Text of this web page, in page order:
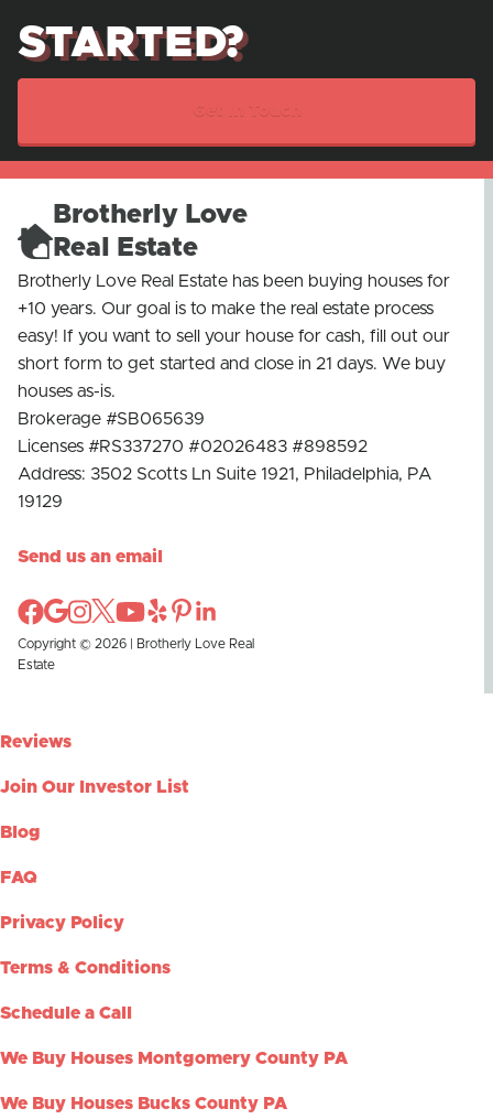
STARTED?
Get In Touch
Brotherly Love
Real Estate
Brotherly Love Real Estate has been buying houses for
+10 years. Our goal is to make the real estate process
easy! If you want to sell your house for cash, fill out our
short form to get started and close in 21 days. We buy
houses as-is.
Brokerage #SB065639
Licenses #RS337270 #02026483 #898592
Address: 3502 Scotts Ln Suite 1921, Philadelphia, PA
19129
Send us an email
Copyright © 2026 | Brotherly Love Real
Estate
Reviews
Join Our Investor List
Blog
FAQ
Privacy Policy
Terms & Conditions
Schedule a Call
We Buy Houses Montgomery County PA
We Buy Houses Bucks County PA